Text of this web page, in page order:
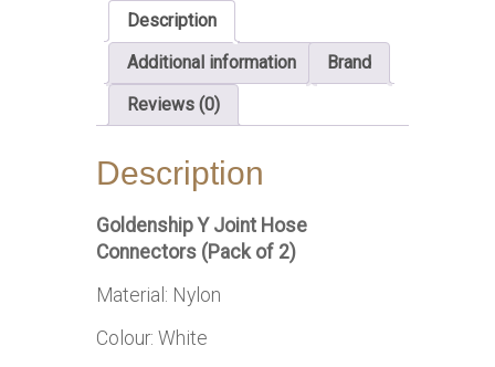
Description
Additional information
Brand
Reviews (0)
Description
Goldenship Y Joint Hose
Connectors (Pack of 2)
Material: Nylon
Colour: White